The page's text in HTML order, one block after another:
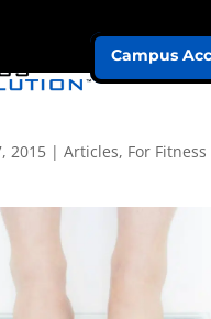
Campus
Setting and Fat
2015| Articles, For Fitness